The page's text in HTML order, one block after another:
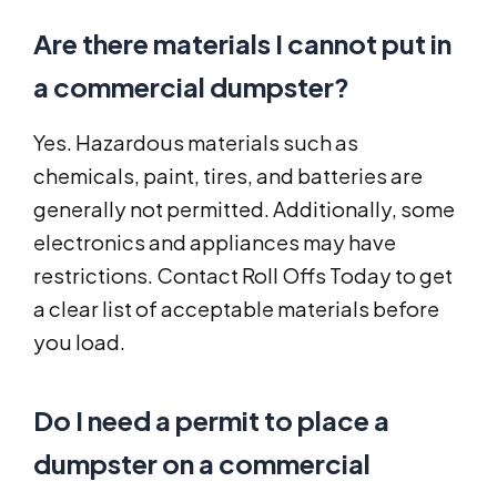
Are there materials I cannot put in
a commercial dumpster?
Yes. Hazardous materials such as
chemicals, paint, tires, and batteries are
generally not permitted. Additionally, some
electronics and appliances may have
restrictions. Contact Roll Offs Today to get
a clear list of acceptable materials before
you load.
Do I need a permit to place a
dumpster on a commercial